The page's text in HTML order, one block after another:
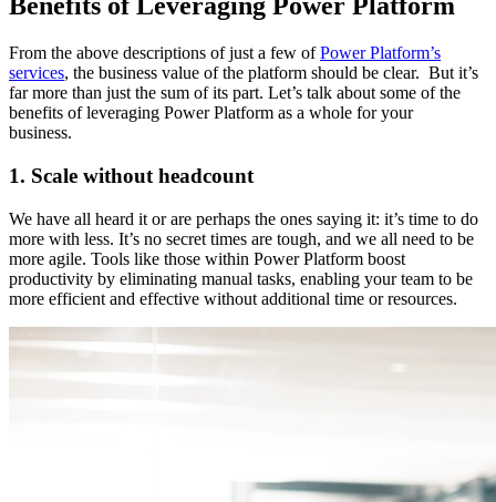
Benefits of Leveraging Power Platform
From the above descriptions of just a few ofPower Platform’s
services, the business value of the platform should be clear. But it’s
far more than just the sum of its part. Let’s talk about some of the
benefits of leveraging Power Platform as a whole for your
business.
1. Scale without headcount
We have all heard it or are perhaps the ones saying it: it’s time to do
more with less. It’s no secret times are tough, and we all need to be
more agile. Tools like those within Power Platform boost
productivity by eliminating manual tasks, enabling your team to be
more efficient and effective without additional time or resources.